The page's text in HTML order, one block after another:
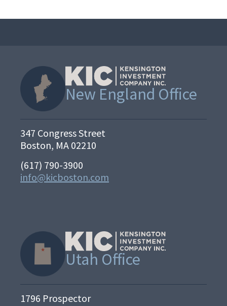
New England Office
347 Congress Street
Boston, MA 02210
(617) 790-3900
info@kicboston.com
Utah Office
1796 Prospector